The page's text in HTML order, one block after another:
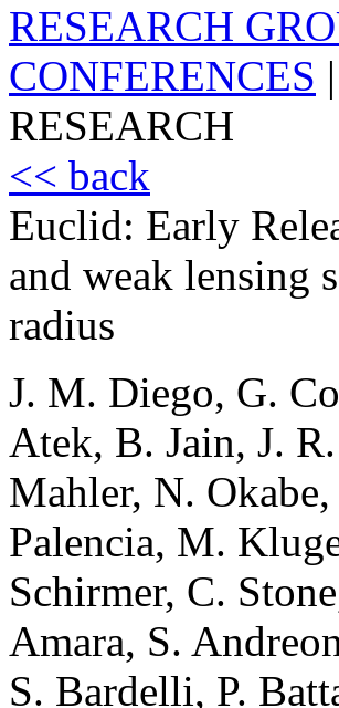
RESEARCH
CONFERENCES |
RESEARCH
<< back
Euclid: Early
and weak lensing
radius
J. M. Diego, G.
Atek, B. Jain, J.
Mahler, N.
Palencia, M.
Schirmer, C.
Amara, S.
S. Bardelli, P.